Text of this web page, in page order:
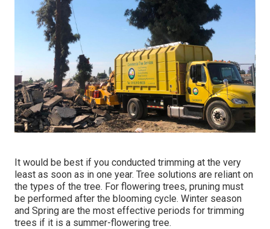
It would be best if you conducted trimming at the very
least as soon as in one year. Tree solutions are reliant on
the types of the tree. For flowering trees, pruning must
be performed after the blooming cycle. Winter season
and Spring are the most effective periods for trimming
trees if it is a summer-flowering tree.